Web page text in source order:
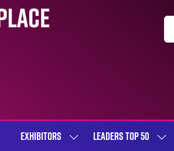
EXHIBITORS
SHOW
LEADERS TOP 50
SHOW